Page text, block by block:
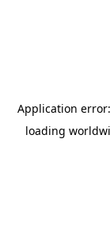
Application
loading